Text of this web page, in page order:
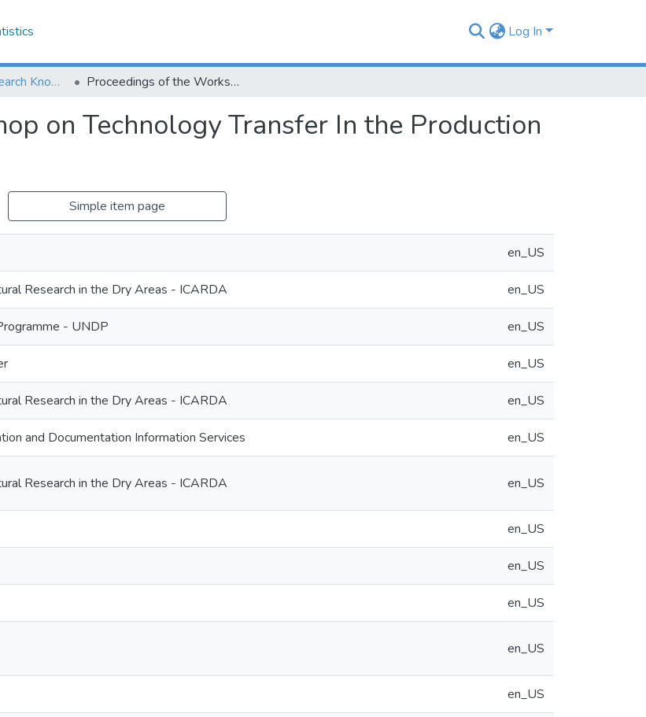
Log In
Agricultural Research Knowledge Proceedings of the Workshop on Technology Transfer In the Production of Cereals and Legumes
on Technology Transfer In the Production
Simple item page
en_US
Research in the Dry Areas - ICARDA en_US
- UNDP en_US
en_US
Research in the Dry Areas - ICARDA en_US
and Documentation Information Services en_US
Research in the Dry Areas - ICARDA en_US
en_US
en_US
en_US
en_US
en_US